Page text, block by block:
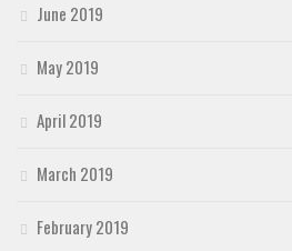
June 2019
May 2019
April 2019
March 2019
February 2019